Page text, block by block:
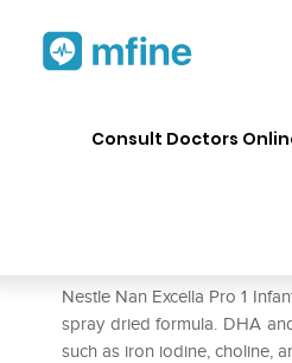
Consult Doctors
Nestle Nan Excella Pro 1
spray dried formula. DHA
such as iron iodine, choline,